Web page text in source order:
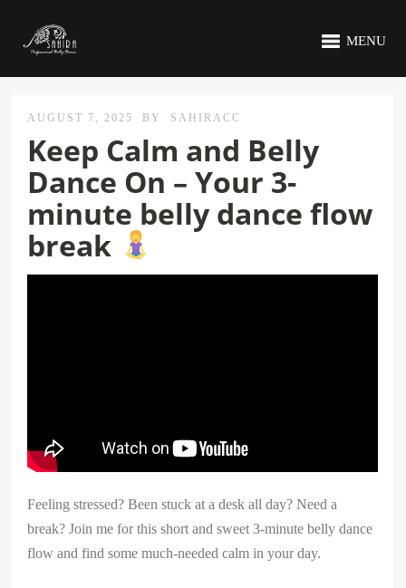
MENU
AUGUST 7, 2025 BY SAHIRACC
Keep Calm and Belly
Dance On – Your 3-
minute belly dance flow
break
Feeling stressed? Been stuck at a desk all day? Need a
break? Join me for this short and sweet 3-minute belly dance
flow and find some much-needed calm in your day.